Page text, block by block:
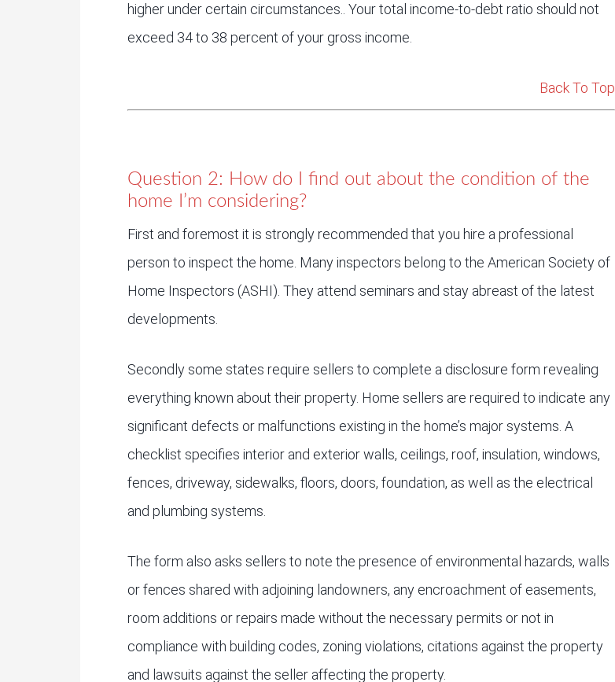
higher under certain circumstances.. Your total income-to-debt ratio should not
exceed 34 to 38 percent of your gross income.
Back To Top
Question 2: How do I find out about the condition of the
home I’m considering?
First and foremost it is strongly recommended that you hire a professional
person to inspect the home. Many inspectors belong to the American Society of
Home Inspectors (ASHI). They attend seminars and stay abreast of the latest
developments.
Secondly some states require sellers to complete a disclosure form revealing
everything known about their property. Home sellers are required to indicate any
significant defects or malfunctions existing in the home’s major systems. A
checklist specifies interior and exterior walls, ceilings, roof, insulation, windows,
fences, driveway, sidewalks, floors, doors, foundation, as well as the electrical
and plumbing systems.
The form also asks sellers to note the presence of environmental hazards, walls
or fences shared with adjoining landowners, any encroachment of easements,
room additions or repairs made without the necessary permits or not in
compliance with building codes, zoning violations, citations against the property
and lawsuits against the seller affecting the property.